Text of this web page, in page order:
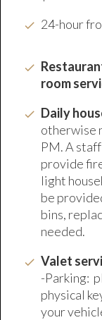
24-hour
room
Daily
otherwise
PM. A
provide
light
be
bins,
needed.
Valet
-Parking:
physical
your